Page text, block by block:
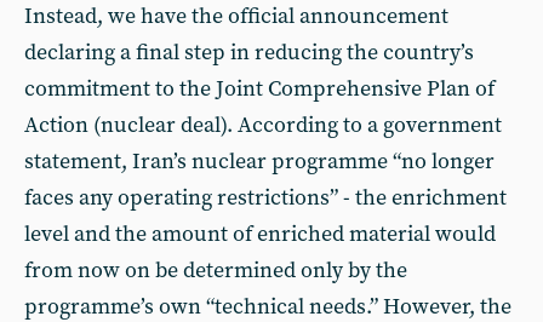
Instead, we have the official announcement
declaring a final step in reducing the country’s
commitment to the Joint Comprehensive Plan of
Action (nuclear deal). According to a government
statement, Iran’s nuclear programme “no longer
faces any operating restrictions” - the enrichment
level and the amount of enriched material would
from now on be determined only by the
programme’s own “technical needs.” However, the